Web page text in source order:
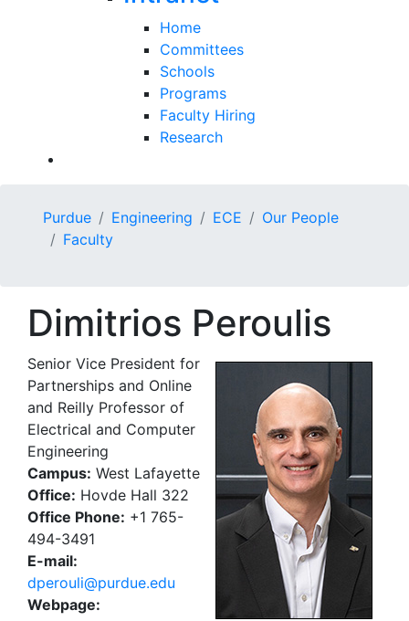
Home
Committees
Schools
Programs
Faculty Hiring
Research
Purdue Engineering ECE
Our People
Faculty
Dimitrios Peroulis
Senior Vice President for
Partnerships and Online
and Reilly Professor of
Electrical and Computer
Engineering
Campus: West Lafayette
Office: Hovde Hall 322
Office Phone: +1 765-
494-3491
E-mail:
dperouli@purdue.edu
Webpage: